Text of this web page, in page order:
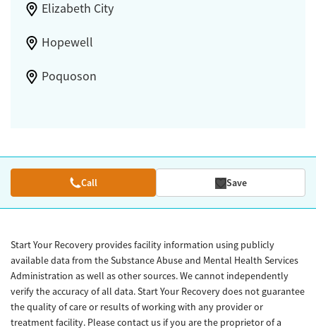
Elizabeth City
Hopewell
Poquoson
Call Save
Start Your Recovery provides facility information using publicly
available data from the Substance Abuse and Mental Health Services
Administration as well as other sources. We cannot independently
verify the accuracy of all data. Start Your Recovery does not guarantee
the quality of care or results of working with any provider or
treatment facility. Please contact us if you are the proprietor of a